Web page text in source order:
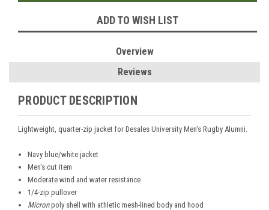
ADD TO WISH LIST
Overview
Reviews
PRODUCT DESCRIPTION
Lightweight, quarter-zip jacket for Desales University Men's Rugby Alumni.
Navy blue/white jacket
Men's cut item
Moderate wind and water resistance
1/4-zip pullover
Micronpoly shell with athletic mesh-lined body and hood